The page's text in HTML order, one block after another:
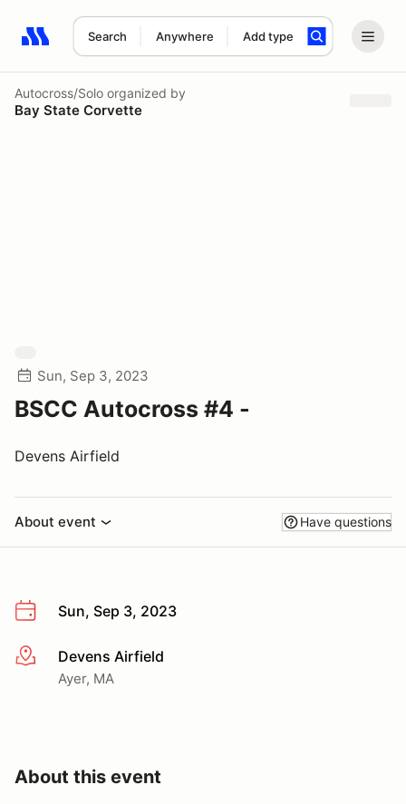
Search Anywhere Add type
Search results: No search term
Autocross/Solo organized by
Bay State Corvette
Sun, Sep 3, 2023
BSCC Autocross #4 -
Devens Airfield
About event Have questions
Sun, Sep 3, 2023
More infoDevens Airfield
Ayer, MA
About this event